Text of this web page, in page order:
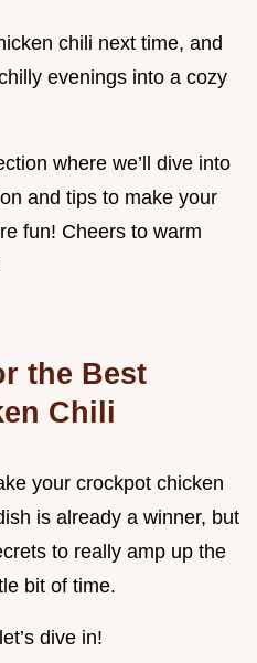
chili next time, and
evenings into a cozy
where we’ll dive into
and tips to make your
fun! Cheers to warm
the Best
Chili
your crockpot chicken
is already a winner, but
to really amp up the
bit of time.
dive in!